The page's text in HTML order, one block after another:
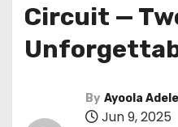
Circuit —
By Ayoola
Jun 9, 2025